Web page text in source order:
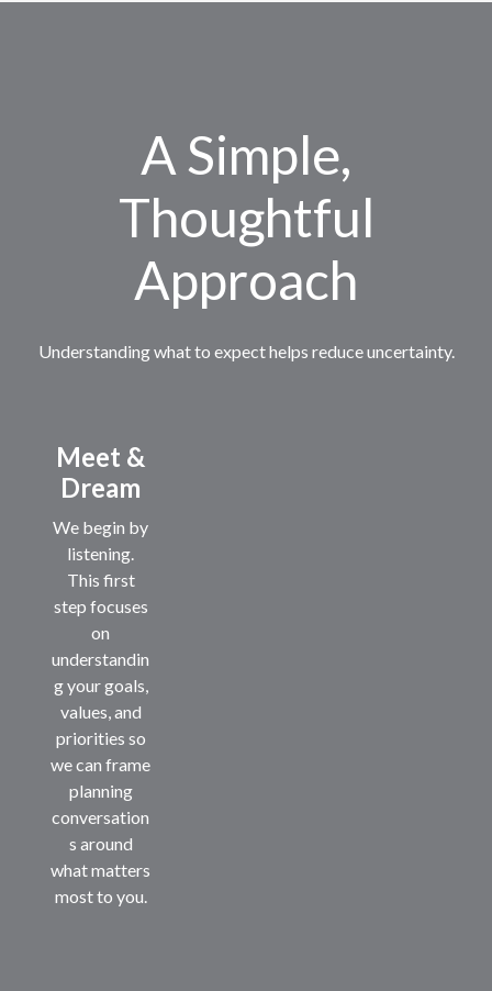
A Simple,
Thoughtful
Approach
Understanding what to expect helps reduce uncertainty.
Meet &
Dream
We begin by
listening.
This first
step focuses
on
understandin
g your goals,
values, and
priorities so
we can frame
planning
conversation
s around
what matters
most to you.